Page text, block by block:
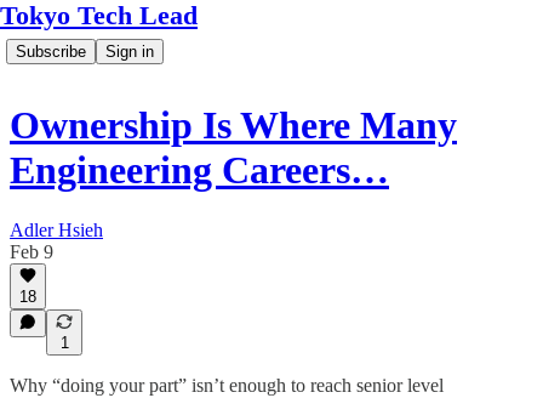
Tokyo Tech Lead
Subscribe Sign in
Ownership Is Where Many
Engineering Careers…
Adler Hsieh
Feb 9
18
1
Why “doing your part” isn’t enough to reach senior level